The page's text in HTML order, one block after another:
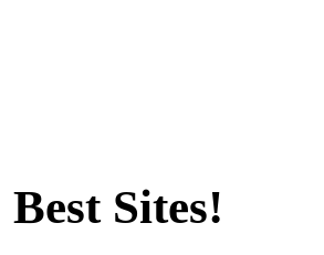
Sites!